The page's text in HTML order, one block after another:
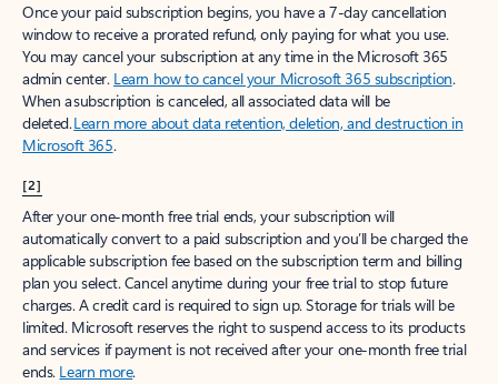
Once your paid subscription begins, you have a 7-day cancellation
window to receive a prorated refund, only paying for what you use.
You may cancel your subscription at any time in the Microsoft 365
admin center. Learn how to cancel your Microsoft 365 subscription.
When a subscription is canceled, all associated data will be
deleted.Learn more about data retention, deletion, and destruction in
Microsoft 365.
[2]
After your one-month free trial ends, your subscription will
automatically convert to a paid subscription and you’ll be charged the
applicable subscription fee based on the subscription term and billing
plan you select. Cancel anytime during your free trial to stop future
charges. A credit card is required to sign up. Storage for trials will be
limited. Microsoft reserves the right to suspend access to its products
and services if payment is not received after your one-month free trial
ends. Learn more.